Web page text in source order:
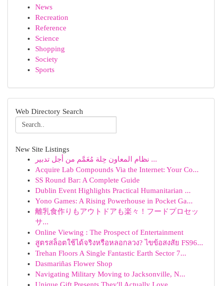
News
Recreation
Reference
Science
Shopping
Society
Sports
Web Directory Search
New Site Listings
نظام المعاون حِلة مُعَمَّم من أجل تدبير ...
Acquire Lab Compounds Via the Internet: Your Co...
SS Round Bar: A Complete Guide
Dublin Event Highlights Practical Humanitarian ...
Yono Games: A Rising Powerhouse in Pocket Ga...
離乳食作りもアウトドアも楽々！フードプロセッ
サ...
Online Viewing : The Prospect of Entertainment
สูตรสล็อตใช้ได้จริงหรือหลอกลวง? ไขข้อสงสัย FS96...
Trehan Floors A Single Fantastic Earth Sector 7...
Dasmariñas Flower Shop
Navigating Military Moving to Jacksonville, N...